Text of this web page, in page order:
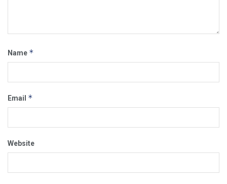
Name *
Email *
Website